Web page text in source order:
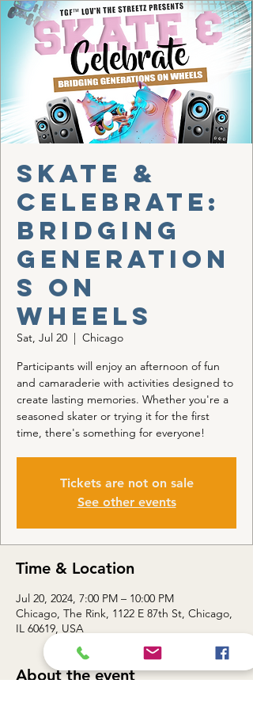
Skate &
Celebrate:
Bridging
Generation
s on
Wheels
Sat, Jul 20
  |
Chicago
Participants will enjoy an afternoon of fun
and camaraderie with activities designed to
create lasting memories. Whether you're a
seasoned skater or trying it for the first
time, there's something for everyone!
Tickets are not on sale
See other events
Time & Location
Jul 20, 2024, 7:00 PM – 10:00 PM
Chicago, The Rink, 1122 E 87th St, Chicago,
IL 60619, USA
About the event